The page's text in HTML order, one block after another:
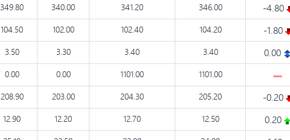
349.80 340.00 341.20 346.00 -4.80
104.50 102.00 102.40 104.20 -1.80
3.50 3.30 3.40 3.40 0.00
0.00 0.00 1101.00 1101.00
208.90 203.00 204.30 205.20 -0.20
12.90 12.20 12.70 12.50 0.20